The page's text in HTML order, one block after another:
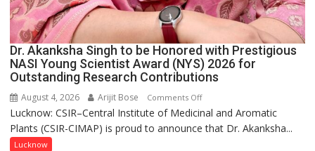
Dr. Akanksha Singh to be Honored with Prestigious
NASI Young Scientist Award (NYS) 2026 for
Outstanding Research Contributions
August 4, 2026 Arijit Bose Comments Offon
Dr.
Akanksha
Lucknow: CSIR–Central Institute of Medicinal and Aromatic
Plants (CSIR-CIMAP) is proud to announce that Dr. Akanksha...
Lucknow